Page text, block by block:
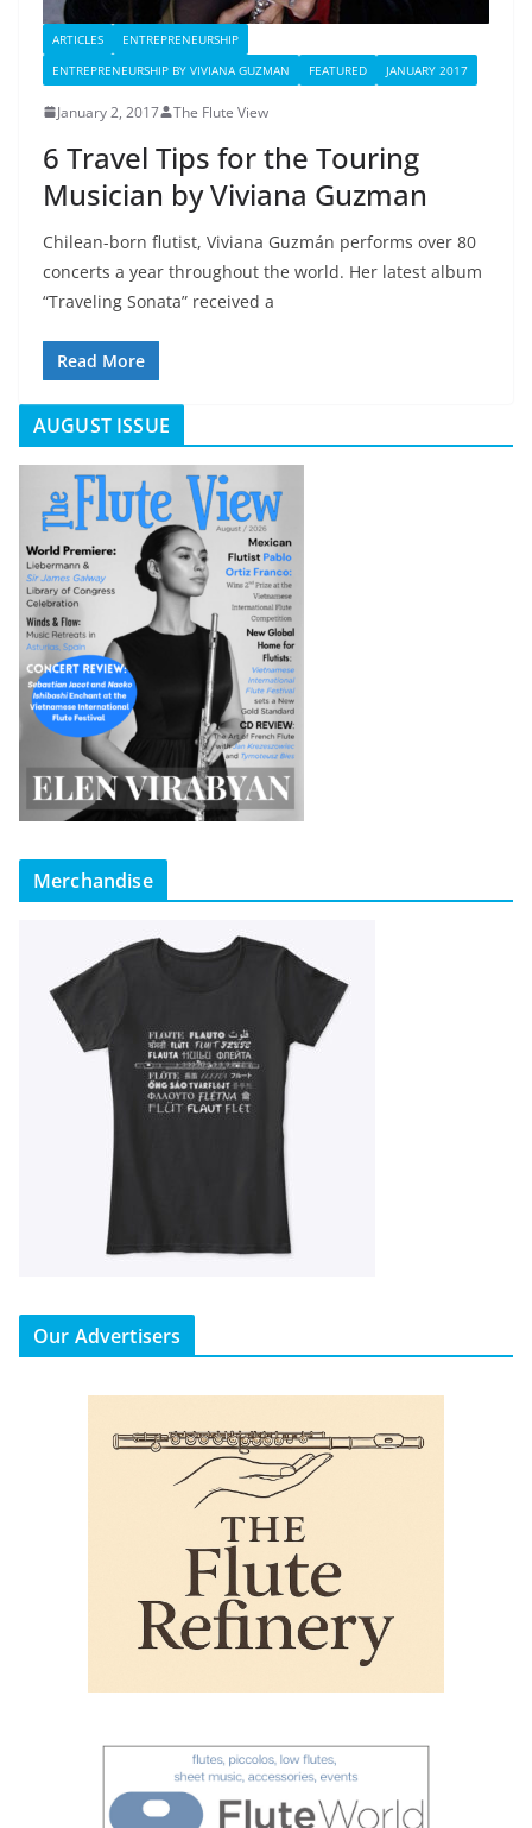
ARTICLES
ENTREPRENEURSHIP
ENTREPRENEURSHIP BY VIVIANA GUZMAN
FEATURED JANUARY 2017
January 2, 2017 The Flute View
6 Travel Tips for the Touring
Musician by Viviana Guzman
Chilean-born flutist, Viviana Guzmán performs over 80
concerts a year throughout the world. Her latest album
“Traveling Sonata” received a
Read More
AUGUST ISSUE
Merchandise
Our Advertisers